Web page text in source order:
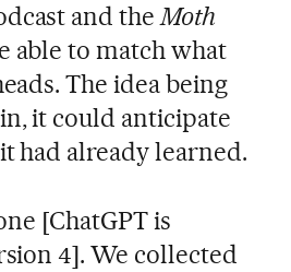
and theMoth
able to match what
The idea being
it could anticipate
had already learned.
[ChatGPT is
4]. We collected